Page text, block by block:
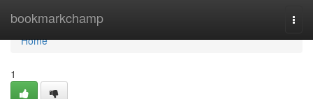
bookmarkchamp
Home
Home
1